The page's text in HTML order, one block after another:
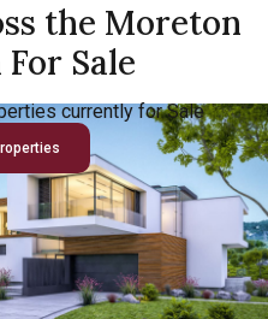
the Moreton
Sale
currently for Sale